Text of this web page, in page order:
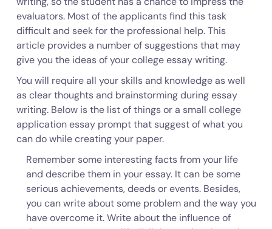
evaluators. Most of the applicants find this task
difficult and seek for the professional help. This
article provides a number of suggestions that may
give you the ideas of your college essay writing.
You will require all your skills and knowledge as well
as clear thoughts and brainstorming during essay
writing. Below is the list of things or a small college
application essay prompt that suggest of what you
can do while creating your paper.
Remember some interesting facts from your life
and describe them in your essay. It can be some
serious achievements, deeds or events. Besides,
you can write about some problem and the way you
have overcome it. Write about the influence of